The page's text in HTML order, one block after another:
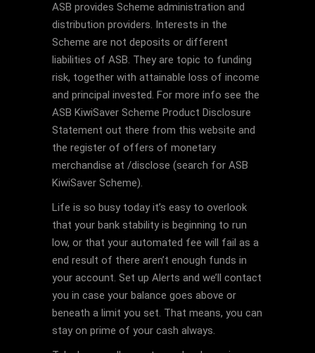
ASB provides Scheme administration and
distribution providers. Interests in the
Scheme are not deposits or different
liabilities of ASB. They are topic to funding
risk, together with attainable loss of income
and principal invested. For more info see the
ASB KiwiSaver Scheme Product Disclosure
Statement out there from this website and
the register of offers of monetary
merchandise at /disclose (search for ASB
KiwiSaver Scheme).
Life is so busy today it’s easy to overlook
that your bank stability is beginning to run
low, or that your automated fee will fail as a
end result of there aren’t enough funds in
your account. Set up Alerts and we’ll contact
you in case your balance goes above or
beneath a limit you set. That means, you can
stay on prime of your cash always.